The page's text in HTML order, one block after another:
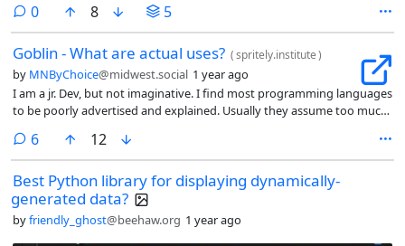
0comments
8 5
Goblin - What are actual uses? (spritely.institute)
by MNByChoice@midwest.social 1 year ago
I am a jr. Dev, but not imaginative. I find most programming languages
to be poorly advertised and explained. Usually they assume too much
6comments
12
Best Python library for displaying dynamically-
generated data?
byfriendly_ghost@beehaw.org 1 year ago